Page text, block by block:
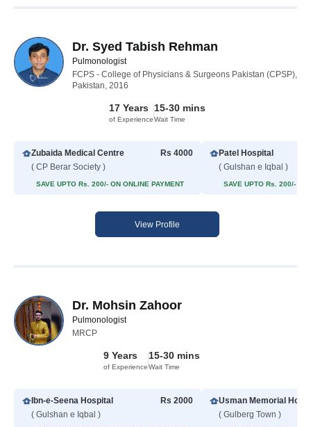
Dr. Syed Tabish Rehman
Pulmonologist
FCPS - College of Physicians & Surgeons Pakistan (CPSP),
Pakistan, 2016
17 Years
of Experience
15-30 mins
Wait Time
Zubaida Medical Centre
( CP Berar Society )
Rs 4000
SAVE UPTO Rs. 200/- ON ONLINE PAYMENT
Patel Hospital
( Gulshan e Iqbal )
SAVE UPTO Rs. 200/- ON
View Profile
Dr. Mohsin Zahoor
Pulmonologist
MRCP
9 Years
of Experience
15-30 mins
Wait Time
Ibn-e-Seena Hospital
( Gulshan e Iqbal )
Rs 2000
Usman Memorial
( Gulberg Town )